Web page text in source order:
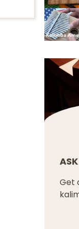
Get